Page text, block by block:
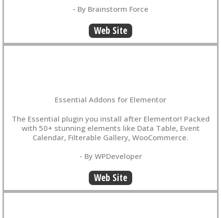
- By Brainstorm Force
Web Site
Essential Addons for Elementor
The Essential plugin you install after Elementor! Packed
with 50+ stunning elements like Data Table, Event
Calendar, Filterable Gallery, WooCommerce.
- By WPDeveloper
Web Site